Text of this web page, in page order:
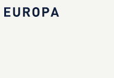
EUROPA